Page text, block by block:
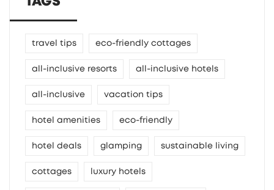
travel tips eco-friendly cottages
all-inclusive resorts all-inclusive hotels
all-inclusive vacation tips
hotel amenities eco-friendly
hotel deals glamping sustainable living
cottages luxury hotels